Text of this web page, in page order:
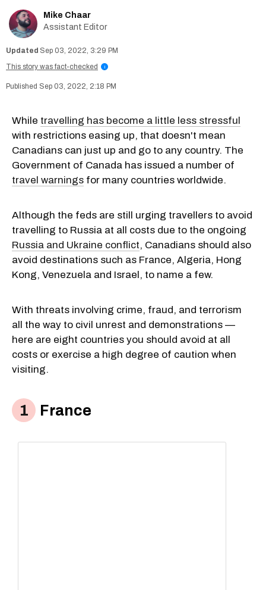
Mike Chaar
Assistant Editor
Sep 03, 2022, 3:29 PM
This story was fact-checked
i
Sep 03, 2022, 2:18 PM
While travelling has become a little less stressful
with restrictions easing up, that doesn't mean
Canadians can just up and go to any country. The
Government of Canada has issued a number of
travel warnings for many countries worldwide.
Although the feds are still urging travellers to avoid
travelling to Russia at all costs due to the ongoing
Russia and Ukraine conflict, Canadians should also
avoid destinations such as France, Algeria, Hong
Kong, Venezuela and Israel, to name a few.
With threats involving crime, fraud, and terrorism
all the way to civil unrest and demonstrations —
here are eight countries you should avoid at all
costs or exercise a high degree of caution when
visiting.
France